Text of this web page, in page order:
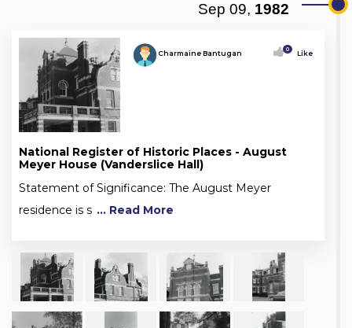
Sep 09, 1982
Charmaine Bantugan 0 Like
National Register of Historic Places - August
Meyer House (Vanderslice Hall)
Statement of Significance: The August Meyer
residence is s ... Read More